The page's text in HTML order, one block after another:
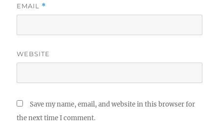
EMAIL *
WEBSITE
Save my name, email, and website in this browser for
the next time I comment.